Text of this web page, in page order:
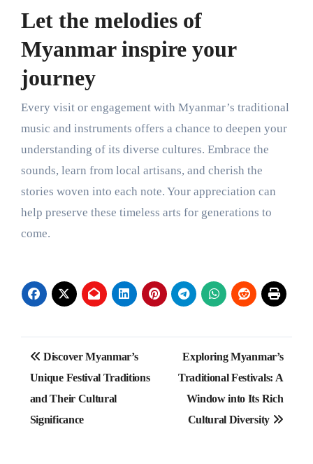
Let the melodies of
Myanmar inspire your
journey
Every visit or engagement with Myanmar’s traditional
music and instruments offers a chance to deepen your
understanding of its diverse cultures. Embrace the
sounds, learn from local artisans, and cherish the
stories woven into each note. Your appreciation can
help preserve these timeless arts for generations to
come.
Post
navigation
Discover Myanmar’s
Unique Festival Traditions
and Their Cultural
Significance
Exploring Myanmar’s
Traditional Festivals: A
Window into Its Rich
Cultural Diversity